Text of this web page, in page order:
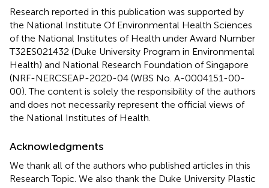
Research reported in this publication was supported by
the National Institute Of Environmental Health Sciences
of the National Institutes of Health under Award Number
T32ES021432 (Duke University Program in Environmental
Health) and National Research Foundation of Singapore
(NRF-NERCSEAP-2020-04 (WBS No. A-0004151-00-
00). The content is solely the responsibility of the authors
and does not necessarily represent the official views of
the National Institutes of Health.
Acknowledgments
We thank all of the authors who published articles in this
Research Topic. We also thank the Duke University Plastic